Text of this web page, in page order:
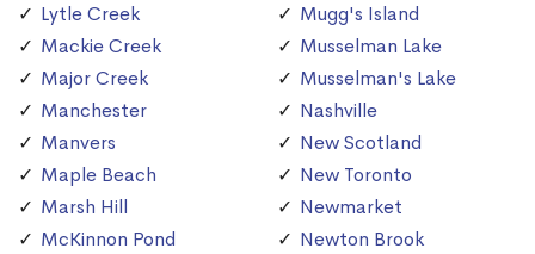
Lytle Creek
Mackie Creek
Major Creek
Manchester
Manvers
Maple Beach
Marsh Hill
McKinnon Pond
Mugg's Island
Musselman Lake
Musselman's Lake
Nashville
New Scotland
New Toronto
Newmarket
Newton Brook